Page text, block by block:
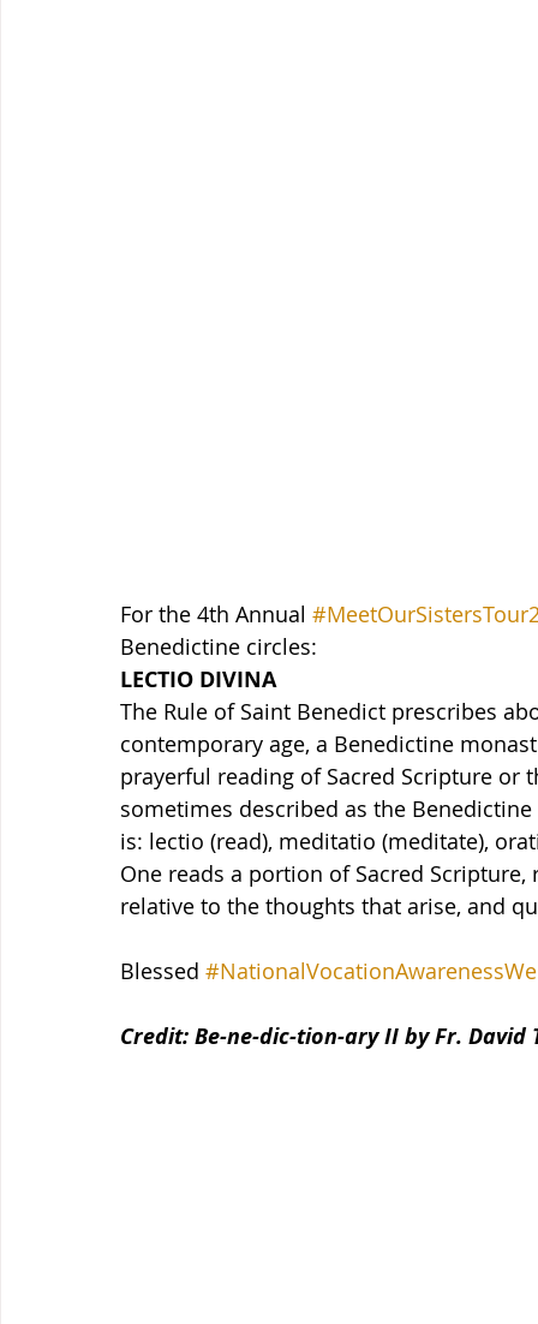
For the 4th Annual
Benedictine circles:
LECTIO DIVINA
The Rule of Saint Benedict prescribes
contemporary age, a Benedictine
prayerful reading of Sacred Scripture or
sometimes described as the
is: lectio (read), meditatio (meditate),
One reads a portion of Sacred
relative to the thoughts that arise, and
Blessed
Credit: Be-ne-dic-tion-ary II by Fr. David